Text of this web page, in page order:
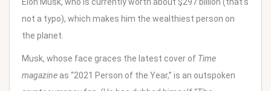
not a typo), which makes him the wealthiest person on
the planet.
Musk, whose face graces the latest cover of Time
magazine as “2021 Person of the Year,” is an outspoken